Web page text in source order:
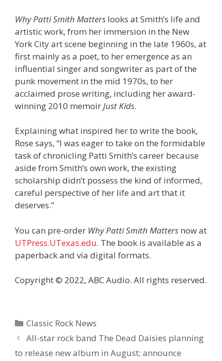
Why Patti Smith Matters looks at Smith’s life and
artistic work, from her immersion in the New
York City art scene beginning in the late 1960s, at
first mainly as a poet, to her emergence as an
influential singer and songwriter as part of the
punk movement in the mid 1970s, to her
acclaimed prose writing, including her award-
winning 2010 memoir Just Kids.
Explaining what inspired her to write the book,
Rose says, “I was eager to take on the formidable
task of chronicling Patti Smith’s career because
aside from Smith’s own work, the existing
scholarship didn’t possess the kind of informed,
careful perspective of her life and art that it
deserves.”
You can pre-order Why Patti Smith Matters now at
UTPress.UTexas.edu. The book is available as a
paperback and via digital formats.
Copyright © 2022, ABC Audio. All rights reserved.
Categories
Classic Rock News
All-star rock band The Dead Daisies planning
to release new album in August; announce